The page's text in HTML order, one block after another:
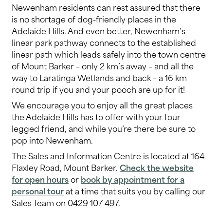
Newenham residents can rest assured that there
is no shortage of dog-friendly places in the
Adelaide Hills. And even better, Newenham’s
linear park pathway connects to the established
linear path which leads safely into the town centre
of Mount Barker – only 2 km’s away – and all the
way to Laratinga Wetlands and back – a 16 km
round trip if you and your pooch are up for it!
We encourage you to enjoy all the great places
the Adelaide Hills has to offer with your four-
legged friend, and while you’re there be sure to
pop into Newenham.
The Sales and Information Centre is located at 164
Flaxley Road, Mount Barker.Check the website
for open hoursorbook by appointment for a
personal tourat a time that suits you by calling our
Sales Team on 0429 107 497.